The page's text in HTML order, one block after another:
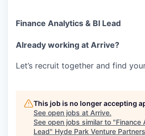
Finance Analytics & BI Lead
Already working at Arrive?
Let’s recruit together and find
This job is no longer accepting
See open jobs at Arrive.
See open jobs similar to "Finance
Lead" Hyde Park Venture Partners